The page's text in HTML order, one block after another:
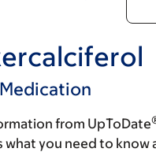
from UpToDate
what you need to know